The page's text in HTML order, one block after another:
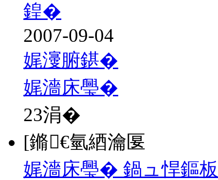
鍠�
2007-09-04
娓濅腑鍖�
娓濇床璺�
23涓�
[鏅€氫綇瀹匽
娓濇床璺� 鍋ュ悍鏂